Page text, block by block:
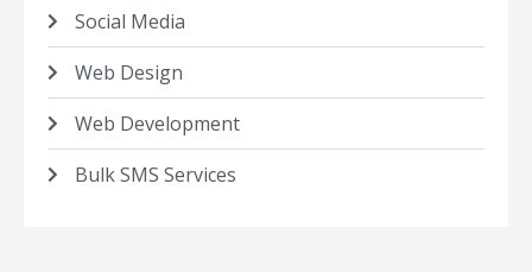
Social Media
Web Design
Web Development
Bulk SMS Services